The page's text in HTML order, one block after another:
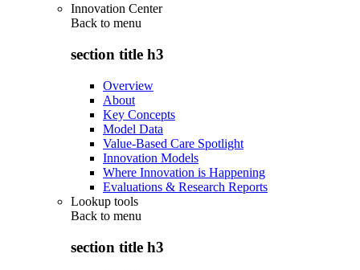
Innovation Center
Back to menu
section title h3
Overview
About
Key Concepts
Model Data
Value-Based Care Spotlight
Innovation Models
Where Innovation is Happening
Evaluations & Research Reports
Lookup tools
Back to menu
section title h3